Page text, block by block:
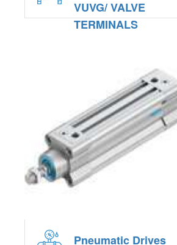
VUVG/ VALVE
TERMINALS
Pneumatic Drives